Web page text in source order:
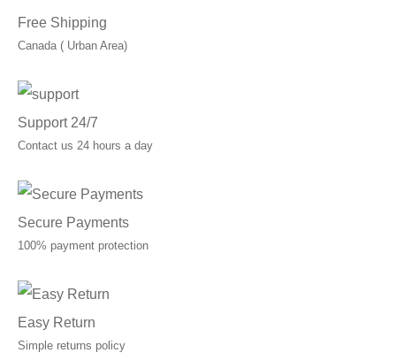
Free Shipping
Canada ( Urban Area)
Support 24/7
Contact us 24 hours a day
Secure Payments
100% payment protection
Easy Return
Simple returns policy